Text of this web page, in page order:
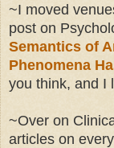
~I moved
post on
Semantics of
Phenomena
you think, and I
~Over on
articles on